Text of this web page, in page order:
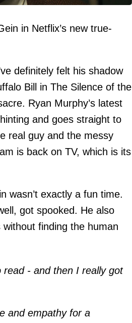
in Netflix’s new true-
definitely felt his shadow
Bill in The Silence of the
Ryan Murphy’s latest
and goes straight to
real guy and the messy
is back on TV, which is its
wasn’t exactly a fun time.
got spooked. He also
finding the human
- and then I really got
and empathy for a